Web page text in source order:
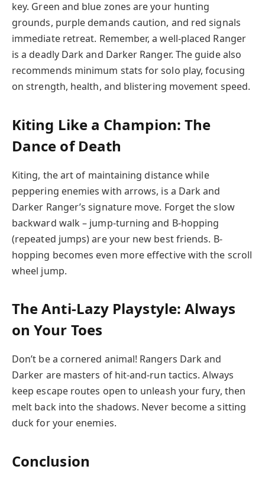
key. Green and blue zones are your hunting
grounds, purple demands caution, and red signals
immediate retreat. Remember, a well-placed Ranger
is a deadly Dark and Darker Ranger. The guide also
recommends minimum stats for solo play, focusing
on strength, health, and blistering movement speed.
Kiting Like a Champion: The
Dance of Death
Kiting, the art of maintaining distance while
peppering enemies with arrows, is a Dark and
Darker Ranger’s signature move. Forget the slow
backward walk – jump-turning and B-hopping
(repeated jumps) are your new best friends. B-
hopping becomes even more effective with the scroll
wheel jump.
The Anti-Lazy Playstyle: Always
on Your Toes
Don’t be a cornered animal! Rangers Dark and
Darker are masters of hit-and-run tactics. Always
keep escape routes open to unleash your fury, then
melt back into the shadows. Never become a sitting
duck for your enemies.
Conclusion